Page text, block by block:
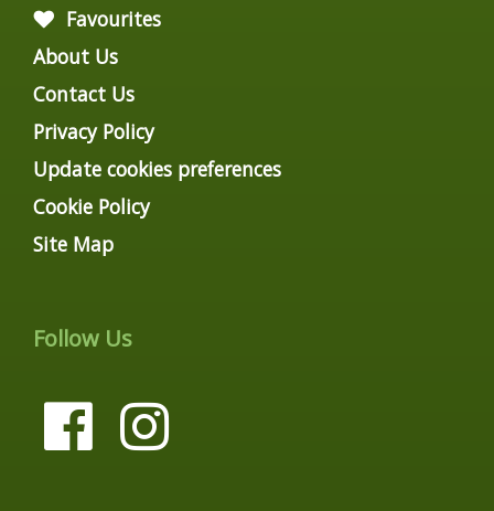
Favourites
About Us
Contact Us
Privacy Policy
Update cookies preferences
Cookie Policy
Site Map
Follow Us